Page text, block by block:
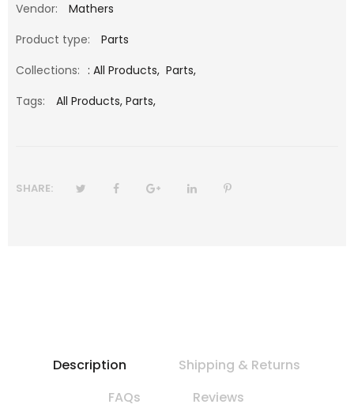
Vendor:
Mathers
Product type:
Parts
Collections: : All Products, Parts,
Tags:
All Products, Parts,
SHARE:
Description
Shipping & Returns
FAQs
Reviews